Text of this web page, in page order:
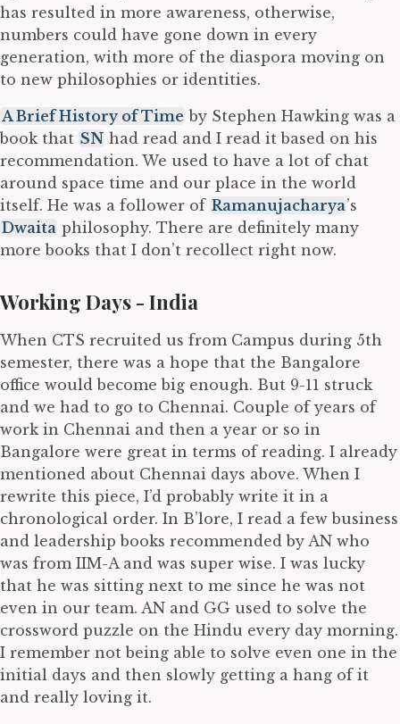
has resulted in more awareness, otherwise,
numbers could have gone down in every
generation, with more of the diaspora moving on
to new philosophies or identities.
A Brief History of Time by Stephen Hawking was a
book that SN had read and I read it based on his
recommendation. We used to have a lot of chat
around space time and our place in the world
itself. He was a follower of Ramanujacharya’s
Dwaita philosophy. There are definitely many
more books that I don’t recollect right now.
Working Days - India
When CTS recruited us from Campus during 5th
semester, there was a hope that the Bangalore
office would become big enough. But 9-11 struck
and we had to go to Chennai. Couple of years of
work in Chennai and then a year or so in
Bangalore were great in terms of reading. I already
mentioned about Chennai days above. When I
rewrite this piece, I’d probably write it in a
chronological order. In B’lore, I read a few business
and leadership books recommended by AN who
was from IIM-A and was super wise. I was lucky
that he was sitting next to me since he was not
even in our team. AN and GG used to solve the
crossword puzzle on the Hindu every day morning.
I remember not being able to solve even one in the
initial days and then slowly getting a hang of it
and really loving it.